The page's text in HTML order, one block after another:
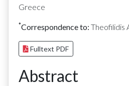
Greece
*Correspondence to: Theofilidis
Fulltext PDF
Abstract